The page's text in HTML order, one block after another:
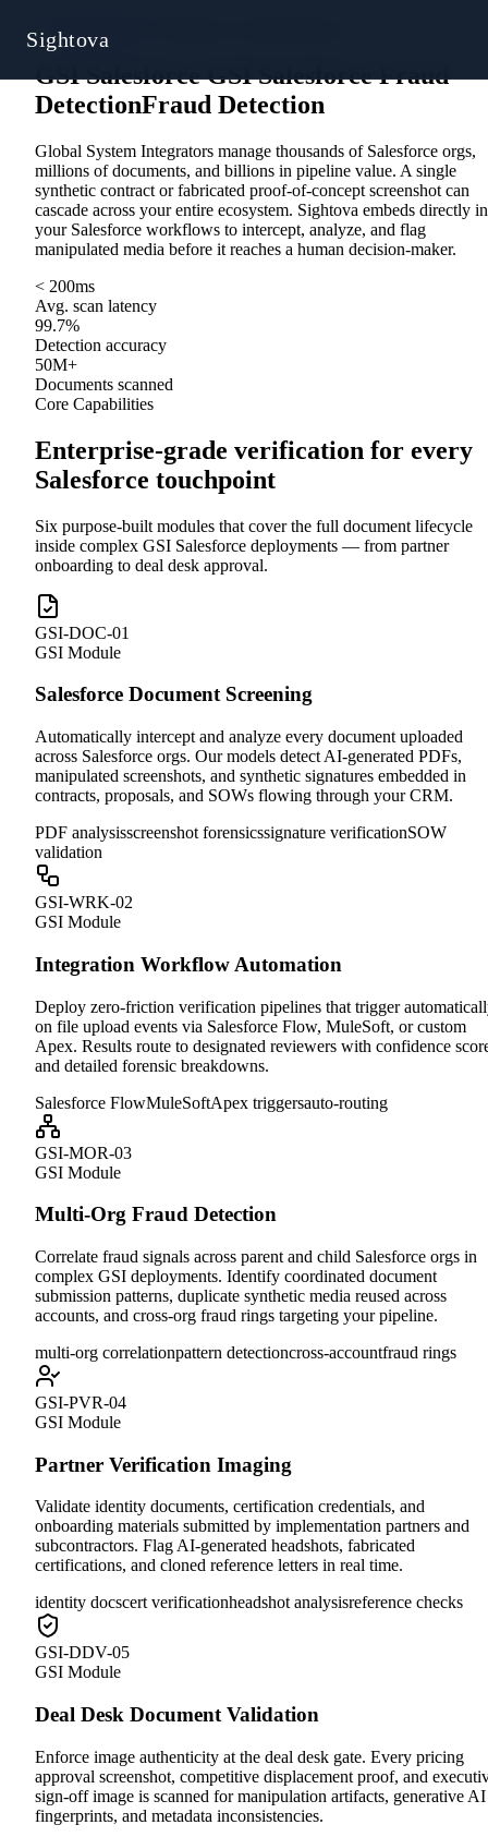
Sightova
Solutions
GSI SalesforceGSI Salesforce Fraud
DetectionFraud Detection
Global System Integrators manage thousands of Salesforce orgs,
millions of documents, and billions in pipeline value. A single
synthetic contract or fabricated proof-of-concept screenshot can
cascade across your entire ecosystem. Sightova embeds directly
your Salesforce workflows to intercept, analyze, and flag
manipulated media before it reaches a human decision-maker.
< 200ms
Avg. scan latency
99.7%
Detection accuracy
50M+
Documents scanned
Core Capabilities
Enterprise-grade verification for every
Salesforce touchpoint
Six purpose-built modules that cover the full document lifecycle
inside complex GSI Salesforce deployments — from partner
onboarding to deal desk approval.
GSI-DOC-01
GSI Module
Salesforce Document Screening
Automatically intercept and analyze every document uploaded
across Salesforce orgs. Our models detect AI-generated PDFs,
manipulated screenshots, and synthetic signatures embedded in
contracts, proposals, and SOWs flowing through your CRM.
PDF analysisscreenshot forensicssignature verificationSOW
validation
GSI-WRK-02
GSI Module
Integration Workflow Automation
Deploy zero-friction verification pipelines that trigger
on file upload events via Salesforce Flow, MuleSoft, or custom
Apex. Results route to designated reviewers with confidence
and detailed forensic breakdowns.
Salesforce FlowMuleSoftApex triggersauto-routing
GSI-MOR-03
GSI Module
Multi-Org Fraud Detection
Correlate fraud signals across parent and child Salesforce orgs in
complex GSI deployments. Identify coordinated document
submission patterns, duplicate synthetic media reused across
accounts, and cross-org fraud rings targeting your pipeline.
multi-org correlationpattern detectioncross-accountfraud rings
GSI-PVR-04
GSI Module
Partner Verification Imaging
Validate identity documents, certification credentials, and
onboarding materials submitted by implementation partners and
subcontractors. Flag AI-generated headshots, fabricated
certifications, and cloned reference letters in real time.
identity docscert verificationheadshot analysisreference checks
GSI-DDV-05
GSI Module
Deal Desk Document Validation
Enforce image authenticity at the deal desk gate. Every pricing
approval screenshot, competitive displacement proof, and
sign-off image is scanned for manipulation artifacts, generative AI
fingerprints, and metadata inconsistencies.